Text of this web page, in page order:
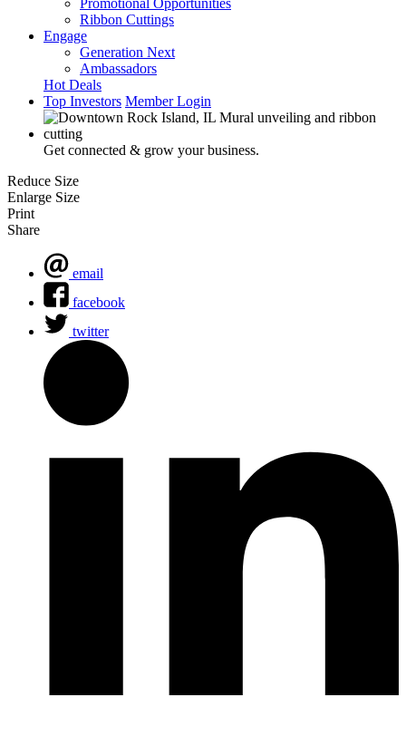
Promotional Opportunities
Ribbon Cuttings
Engage
Generation Next
Ambassadors
Hot Deals
Top Investors Member Login
Get connected & grow your business.
Reduce Size
Enlarge Size
Print
Share
email
facebook
twitter